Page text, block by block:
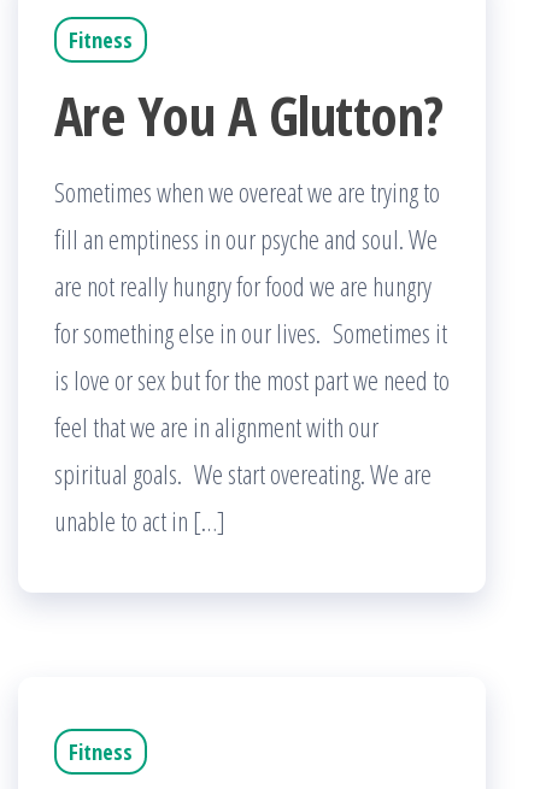
Fitness
Are You A Glutton?
Sometimes when we overeat we are trying to
fill an emptiness in our psyche and soul. We
are not really hungry for food we are hungry
for something else in our lives. Sometimes it
is love or sex but for the most part we need to
feel that we are in alignment with our
spiritual goals. We start overeating. We are
unable to act in […]
Fitness